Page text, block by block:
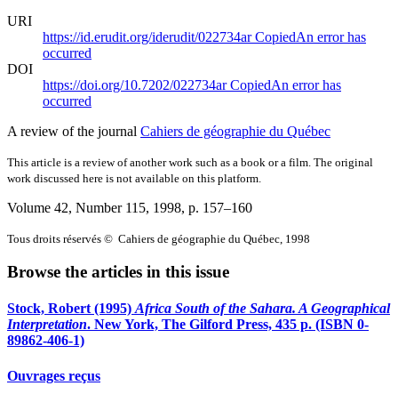
URI
https://id.erudit.org/iderudit/022734arCopiedAn error has
occurred
DOI
https://doi.org/10.7202/022734arCopiedAn error has
occurred
A review of the journal Cahiers de géographie du Québec
This article is a review of another work such as a book or a film. The original
work discussed here is not available on this platform.
Volume 42, Number 115, 1998, p. 157–160
Tous droits réservés © Cahiers de géographie du Québec, 1998
Browse the articles in this issue
Stock, Robert (1995)Africa South of the Sahara. A Geographical
Interpretation. New York, The Gilford Press, 435 p. (ISBN 0-
89862-406-1)
Ouvrages reçus